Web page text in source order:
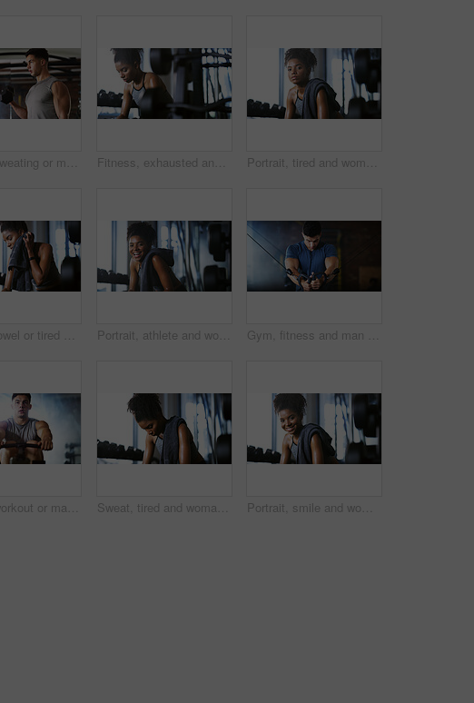
Fitness, sweating or man with dumbbell in gym, strength challenge or routine for muscle development. Serious, bicep training or bodybuilder with weightlifting in sport club, active or intense workout Fitness, exhausted and woman in gym, thinking or rest with intense training recovery for bodybuilder. Break, sweating and tired African person in exercise club for health, reflection and challenge Portrait, tired and woman in gym for fitness break, wellness and recovery from body building exercise. Serious, athlete and person in health club for muscle rest, confidence and fatigue for challenge
Fitness, towel or tired woman in gym, sweat and intense training recovery for wellness to cool down. Break, wipe and black person with fatigue after exercise challenge in club, bodybuilder or relax Portrait, athlete and woman with smile at gym for wellness, fitness session and exercise recovery. Happy, female person and sweating with confidence, sports membership and break from intense training Gym, fitness and man with cable machine for exercise routine, serious and training for muscle growth. Health club, bodybuilder and person with pulley equipment for workout, wellness and endurance
Fitness, workout or man in gym with rower, power or strength exercise for body improvement. Flare, core endurance or athlete with machine, intense training or challenge for muscle development. Sweat, tired and woman in gym, exercise and finish training with health break for fitness recovery. Sports club, thinking and exhausted African bodybuilder with fatigue, wellness or rest to cool down Portrait, smile and woman in gym for fitness break, wellness and recovery from body building exercise. Happy, athlete and person in health club for muscle rest, confidence and relax for challenge